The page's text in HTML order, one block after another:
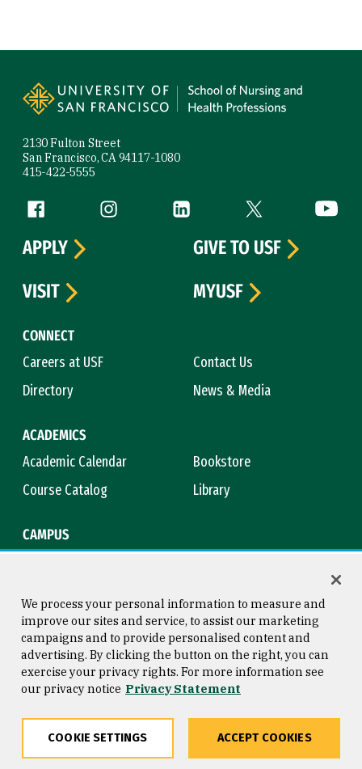
Copy FacebookTwitterLinkedInEmail
2130 Fulton Street
San Francisco, CA 94117-1080
415-422-5555
Follow us
Facebook (link is external)
Instagram (link is external)
LinkedIn (link is external)
Twitter (link is
CONNECT
Careers at USF
Contact Us
Directory
News & Media
ACADEMICS
Academic Calendar
Bookstore
Course Catalog
Library
CAMPUS
APPLY
GIVE TO USF
VISIT
MYUSF
Consumer Information
Privacy Statement
Copyright © 2026 University of
San Francisco
We process your personal information to measure and
improve our sites and service, to assist our marketing
campaigns and to provide personalised content and
advertising. By clicking the button on the right, you can
exercise your privacy rights. For more information see
our privacy notice Privacy Statement
COOKIE SETTINGS ACCEPT COOKIES